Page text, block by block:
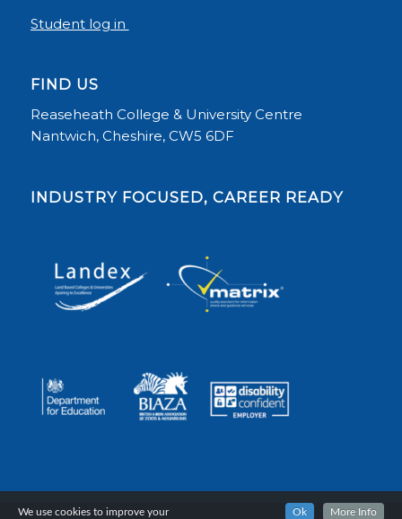
Student log in
FIND US
Reaseheath College & University Centre
Nantwich, Cheshire, CW5 6DF
INDUSTRY FOCUSED, CAREER READY
We use cookies to improve your Ok More Info